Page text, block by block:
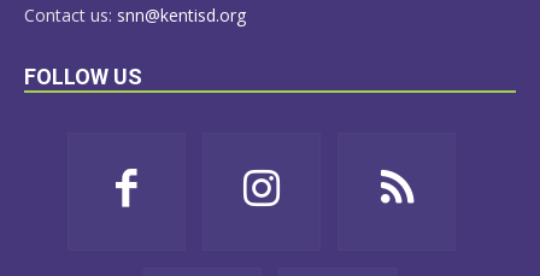
Contact us: snn@kentisd.org
FOLLOW US